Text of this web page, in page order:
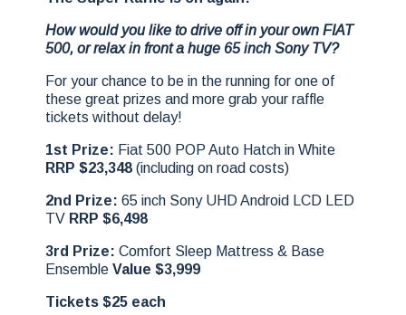
How would you like to drive off in your own FIAT
500, or relax in front a huge 65 inch Sony TV?
For your chance to be in the running for one of
these great prizes and more grab your raffle
tickets without delay!
1st Prize: Fiat 500 POP Auto Hatch in White
RRP $23,348 (including on road costs)
2nd Prize: 65 inch Sony UHD Android LCD LED
TV RRP $6,498
3rd Prize: Comfort Sleep Mattress & Base
Ensemble Value $3,999
Tickets $25 each